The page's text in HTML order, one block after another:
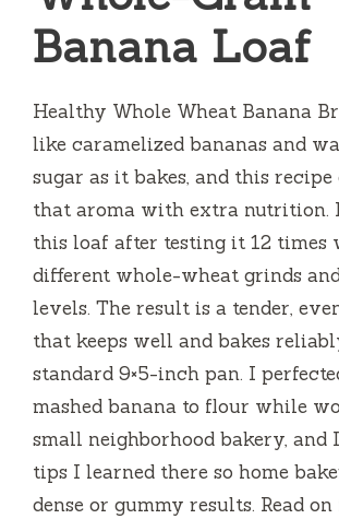
Banana Loaf
Healthy Whole Wheat Banana
like caramelized bananas and
sugar as it bakes, and this
that aroma with extra nutrition.
this loaf after testing it 12 times
different whole-wheat grinds
levels. The result is a tender,
that keeps well and bakes
standard 9×5-inch pan. I
mashed banana to flour while
small neighborhood bakery, and
tips I learned there so home
dense or gummy results. Read